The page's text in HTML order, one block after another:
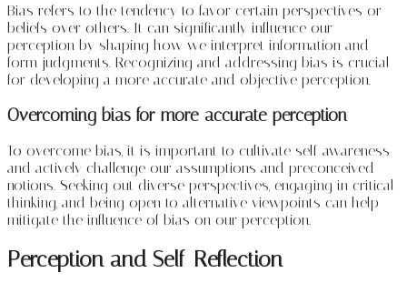
Bias refers to the tendency to favor certain perspectives or
beliefs over others. It can significantly influence our
perception by shaping how we interpret information and
form judgments. Recognizing and addressing bias is crucial
for developing a more accurate and objective perception.
Overcoming bias for more accurate perception
To overcome bias, it is important to cultivate self-awareness
and actively challenge our assumptions and preconceived
notions. Seeking out diverse perspectives, engaging in critical
thinking, and being open to alternative viewpoints can help
mitigate the influence of bias on our perception.
Perception and Self-Reflection